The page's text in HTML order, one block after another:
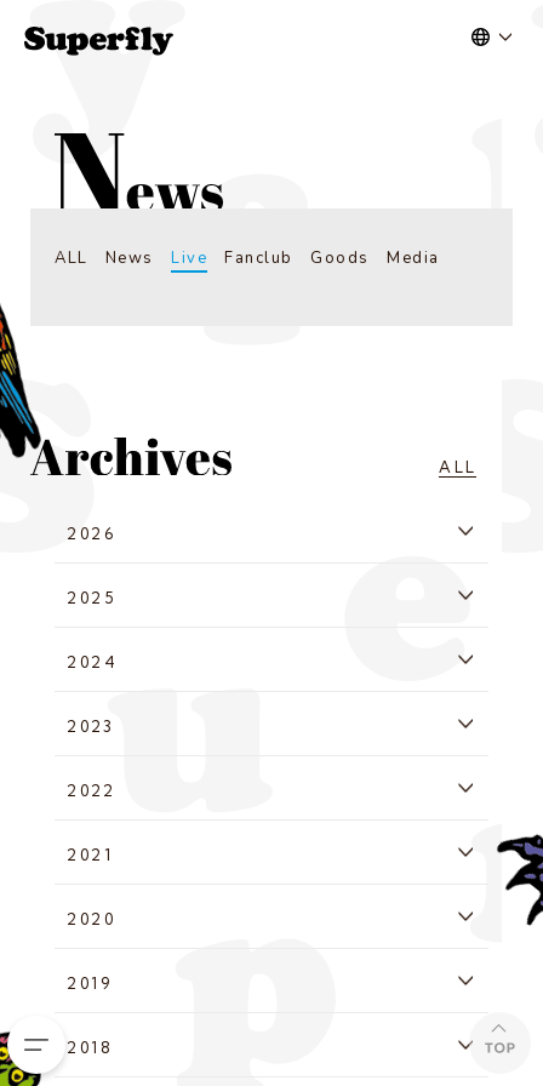
ALL News Live Fanclub Goods Media
ALL
2026
2025
2024
2023
2022
2021
2020
2019
2018